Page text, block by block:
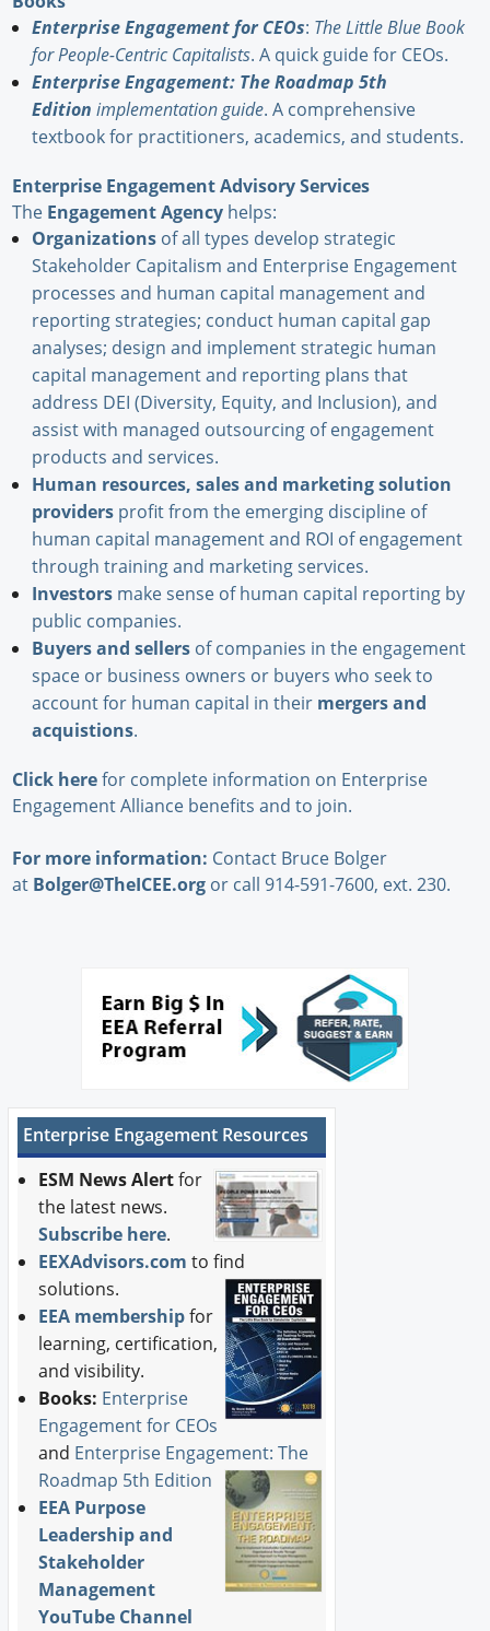
Enterprise Engagement for CEOs: The Little Blue Book
for People-Centric Capitalists. A quick guide for CEOs.
Enterprise Engagement: The Roadmap 5th
Edition implementation guide. A comprehensive
textbook for practitioners, academics, and students.
Enterprise Engagement Advisory Services
The Engagement Agency helps:
Organizationsof all types develop strategic
Stakeholder Capitalism and Enterprise Engagement
processes and human capital management and
reporting strategies; conduct human capital gap
analyses; design and implement strategic human
capital management and reporting plans that
address DEI (Diversity, Equity, and Inclusion), and
assist with managed outsourcing of engagement
products and services.
Human resources, sales and marketing solution
providersprofit from the emerging discipline of
human capital management and ROI of engagement
through training and marketing services.
Investorsmake sense of human capital reporting by
public companies.
Buyers and sellersof companies in the engagement
space or business owners or buyers who seek to
account for human capital in their mergers and
acquistions.
Click herefor complete information on Enterprise
Engagement Alliance benefits and to join.
For more information: Contact Bruce Bolger
at Bolger@TheICEE.org or call 914-591-7600, ext. 230.
Enterprise Engagement Resources
ESM News Alertfor
the latest news.
Subscribe here.
EEXAdvisors.com to find
solutions.
EEA membershipfor
learning, certification,
and visibility.
Books: Enterprise
Engagement for CEOs
and Enterprise Engagement: The
Roadmap 5th Edition
EEA Purpose
Leadership and
Stakeholder
Management
YouTube Channel